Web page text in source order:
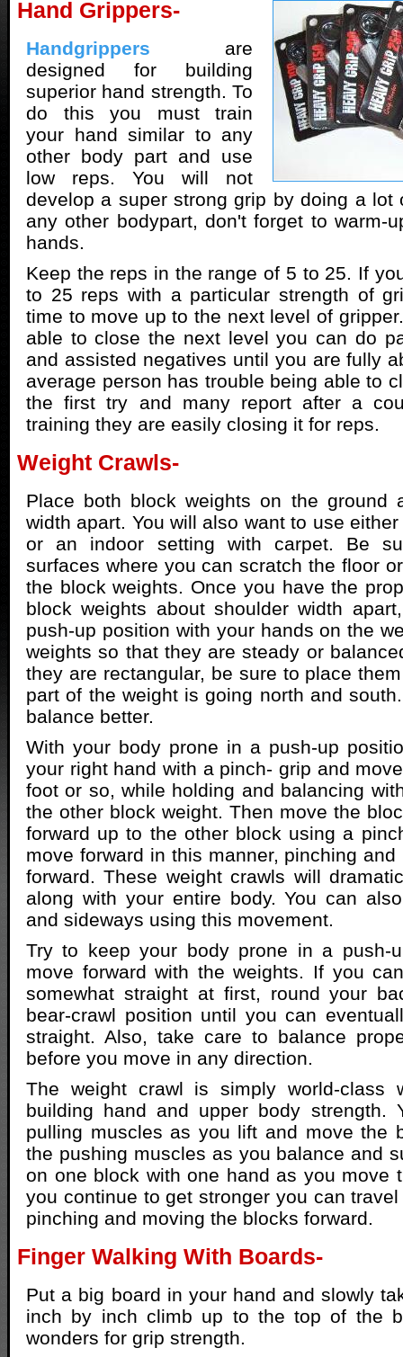
Hand Grippers-
Handgrippers are
designed for building
superior hand strength. To
do this you must train
your hand similar to any
other body part and use
low reps. You will not
develop a super strong grip by doing a lot
any other bodypart, don't forget to warm-
hands.
Keep the reps in the range of 5 to 25. If
to 25 reps with a particular strength of
time to move up to the next level of
able to close the next level you can do
and assisted negatives until you are fully
average person has trouble being able to
the first try and many report after a
training they are easily closing it for reps.
Weight Crawls-
Place both block weights on the ground
width apart. You will also want to use
or an indoor setting with carpet. Be
surfaces where you can scratch the floor
the block weights. Once you have the
block weights about shoulder width
push-up position with your hands on the
weights so that they are steady or
they are rectangular, be sure to place
part of the weight is going north and
balance better.
With your body prone in a push-up
your right hand with a pinch- grip and
foot or so, while holding and balancing
the other block weight. Then move the
forward up to the other block using a
move forward in this manner, pinching
forward. These weight crawls will
along with your entire body. You can
and sideways using this movement.
Try to keep your body prone in a push-
move forward with the weights. If you
somewhat straight at first, round your
bear-crawl position until you can
straight. Also, take care to balance
before you move in any direction.
The weight crawl is simply world-class
building hand and upper body strength.
pulling muscles as you lift and move the
the pushing muscles as you balance and
on one block with one hand as you move
you continue to get stronger you can
pinching and moving the blocks forward.
Finger Walking With Boards-
Put a big board in your hand and slowly
inch by inch climb up to the top of the
wonders for grip strength.